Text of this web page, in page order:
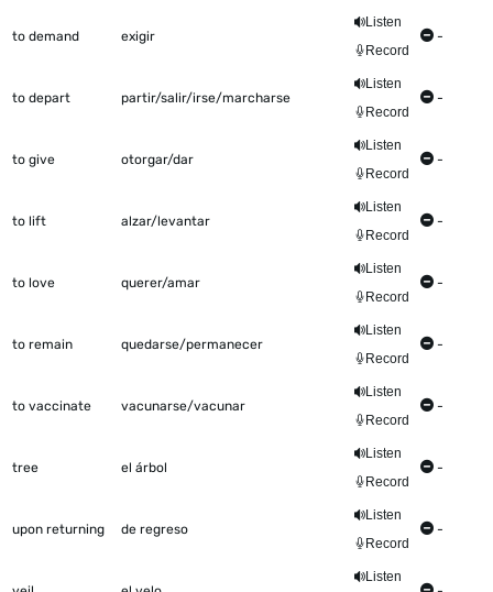
to demand exigir
Listen
Record
-
to depart partir/salir/irse/marcharse
Listen
Record
-
to give otorgar/dar
Listen
Record
-
to lift alzar/levantar
Listen
Record
-
to love querer/amar
Listen
Record
-
to remain quedarse/permanecer
Listen
Record
-
to vaccinate vacunarse/vacunar
Listen
Record
-
tree el árbol
Listen
Record
-
upon returning de regreso
Listen
Record
-
Listen